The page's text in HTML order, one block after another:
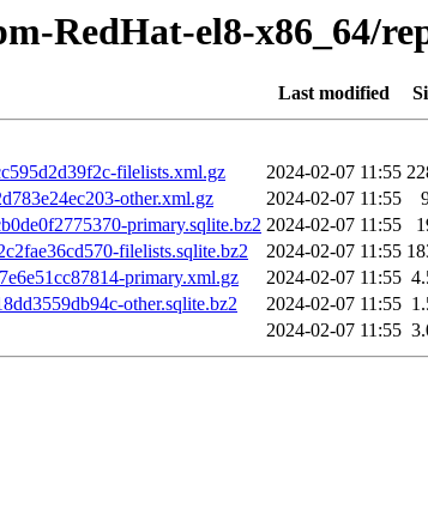
RedHat-el8-x86_64/
Last modified
filelists.xml.gz
2024-02-07 11:55
other.xml.gz
2024-02-07 11:55
primary.sqlite.bz2 2024-02-07 11:55
filelists.sqlite.bz2
2024-02-07 11:55
primary.xml.gz
2024-02-07 11:55
other.sqlite.bz2
2024-02-07 11:55
2024-02-07 11:55